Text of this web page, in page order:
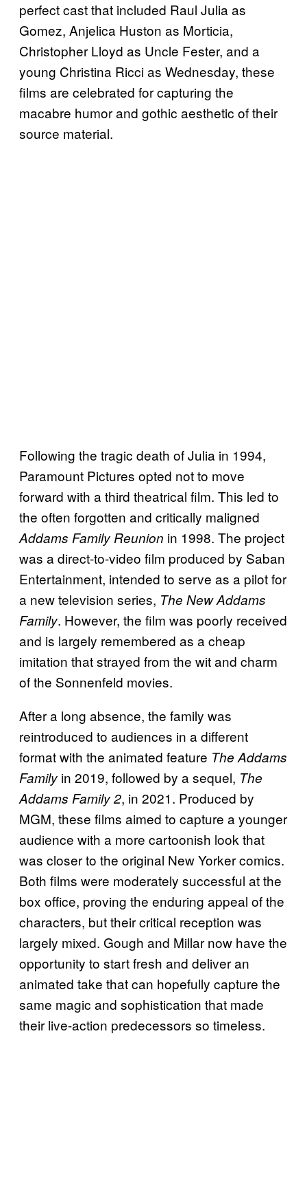
perfect cast that included Raul Julia as
Gomez, Anjelica Huston as Morticia,
Christopher Lloyd as Uncle Fester, and a
young Christina Ricci as Wednesday, these
films are celebrated for capturing the
macabre humor and gothic aesthetic of their
source material.
Following the tragic death of Julia in 1994,
Paramount Pictures opted not to move
forward with a third theatrical film. This led to
the often forgotten and critically maligned
Addams Family Reunion in 1998. The project
was a direct-to-video film produced by Saban
Entertainment, intended to serve as a pilot for
a new television series, The New Addams
Family. However, the film was poorly received
and is largely remembered as a cheap
imitation that strayed from the wit and charm
of the Sonnenfeld movies.
After a long absence, the family was
reintroduced to audiences in a different
format with the animated feature The Addams
Family in 2019, followed by a sequel, The
Addams Family 2, in 2021. Produced by
MGM, these films aimed to capture a younger
audience with a more cartoonish look that
was closer to the original New Yorker comics.
Both films were moderately successful at the
box office, proving the enduring appeal of the
characters, but their critical reception was
largely mixed. Gough and Millar now have the
opportunity to start fresh and deliver an
animated take that can hopefully capture the
same magic and sophistication that made
their live-action predecessors so timeless.